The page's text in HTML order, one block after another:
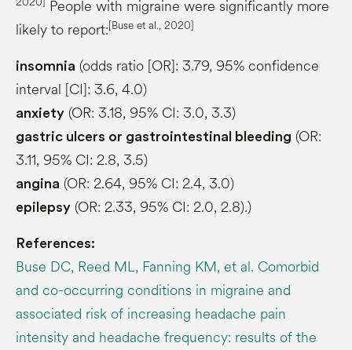
People with migraine were significantly more
likely to report:[Buse et al., 2020]
insomnia (odds ratio [OR]: 3.79, 95% confidence
interval [CI]: 3.6, 4.0)
anxiety (OR: 3.18, 95% CI: 3.0, 3.3)
gastric ulcers or gastrointestinal bleeding (OR:
3.11, 95% CI: 2.8, 3.5)
angina (OR: 2.64, 95% CI: 2.4, 3.0)
epilepsy (OR: 2.33, 95% CI: 2.0, 2.8).)
References:
Buse DC, Reed ML, Fanning KM, et al. Comorbid
and co-occurring conditions in migraine and
associated risk of increasing headache pain
intensity and headache frequency: results of the